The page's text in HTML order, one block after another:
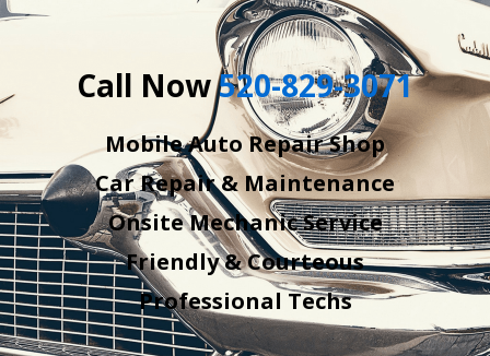
Call Now520-829-3071
Mobile Auto Repair Shop
Car Repair & Maintenance
Onsite Mechanic Service
Friendly & Courteous
Professional Techs